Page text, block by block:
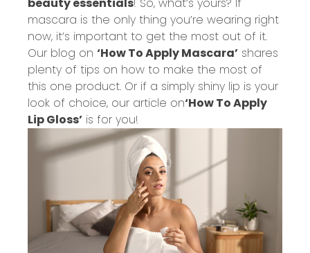
beauty essentials! So, what’s yours? If
mascara is the only thing you’re wearing right
now, it’s important to get the most out of it.
Our blog on ‘How To Apply Mascara’ shares
plenty of tips on how to make the most of
this one product. Or if a simply shiny lip is your
look of choice, our article on‘How To Apply
Lip Gloss’ is for you!